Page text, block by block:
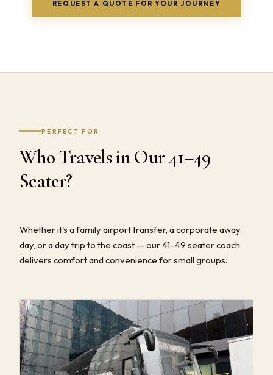
REQUEST A QUOTE FOR YOUR JOURNEY
PERFECT FOR
Who Travels in Our 41–49
Seater?
Whether it's a family airport transfer, a corporate away
day, or a day trip to the coast — our 41–49 seater coach
delivers comfort and convenience for small groups.